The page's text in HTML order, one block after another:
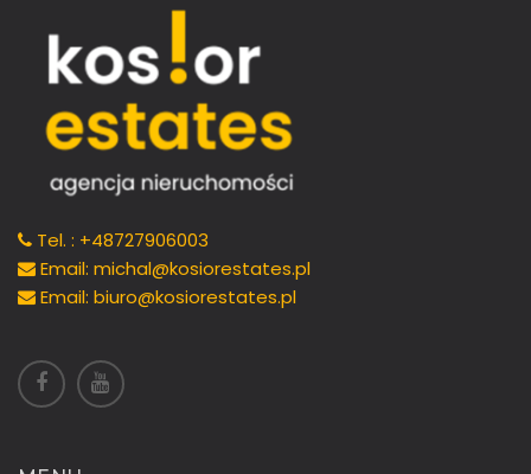
Tel. : +48727906003
Email: michal@kosiorestates.pl
Email: biuro@kosiorestates.pl